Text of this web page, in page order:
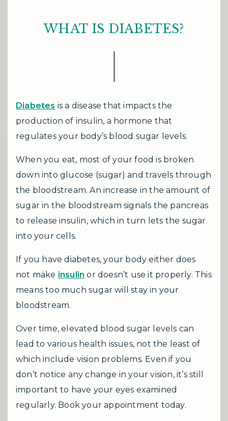
WHAT IS DIABETES?
Diabetes is a disease that impacts the
production of insulin, a hormone that
regulates your body’s blood sugar levels.
When you eat, most of your food is broken
down into glucose (sugar) and travels through
the bloodstream. An increase in the amount of
sugar in the bloodstream signals the pancreas
to release insulin, which in turn lets the sugar
into your cells.
If you have diabetes, your body either does
not make insulin or doesn’t use it properly. This
means too much sugar will stay in your
bloodstream.
Over time, elevated blood sugar levels can
lead to various health issues, not the least of
which include vision problems. Even if you
don’t notice any change in your vision, it’s still
important to have your eyes examined
regularly. Book your appointment today.